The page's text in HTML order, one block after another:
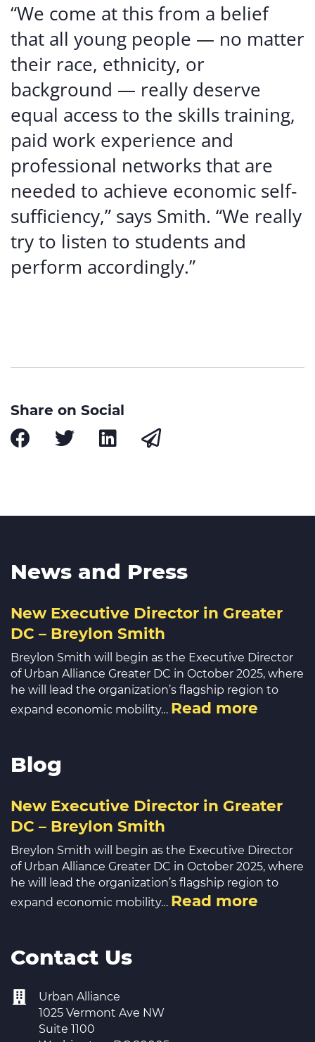
“We come at this from a belief
that all young people — no matter
their race, ethnicity, or
background — really deserve
equal access to the skills training,
paid work experience and
professional networks that are
needed to achieve economic self-
sufficiency,” says Smith. “We really
try to listen to students and
perform accordingly.”
Share on Social
News and Press
New Executive Director in Greater
DC – Breylon Smith
Breylon Smith will begin as the Executive Director
of Urban Alliance Greater DC in October 2025, where
he will lead the organization’s flagship region to
expand economic mobility… Read more
Blog
New Executive Director in Greater
DC – Breylon Smith
Breylon Smith will begin as the Executive Director
of Urban Alliance Greater DC in October 2025, where
he will lead the organization’s flagship region to
expand economic mobility… Read more
Contact Us
Urban Alliance
1025 Vermont Ave NW
Suite 1100